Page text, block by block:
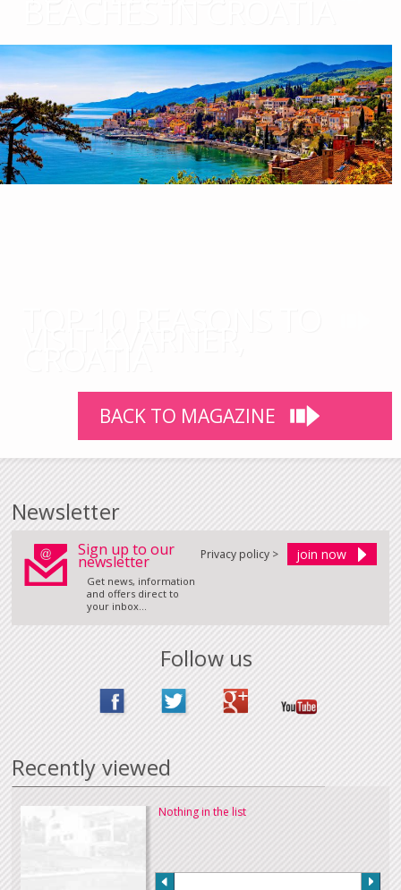
BEACHES IN CROATIA
TOP 10 REASONS TO
VISIT KVARNER,
BACK TO MAGAZINE
Newsletter
Sign up to our
newsletter
Get news, information
and offers direct to
your inbox...
Privacy policy >
Follow us
Recently viewed
Nothing in the list